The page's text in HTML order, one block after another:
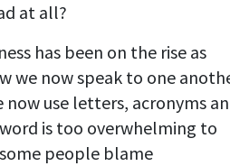
at all?
has been on the rise as
we now speak to one
now use letters, acronyms
is too overwhelming to
people blame